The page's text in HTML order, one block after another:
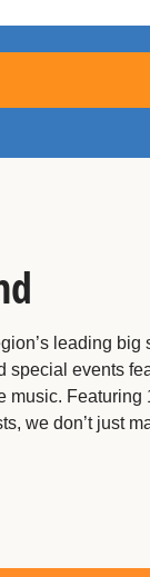
leading big
special events
music. Featuring
we don’t just